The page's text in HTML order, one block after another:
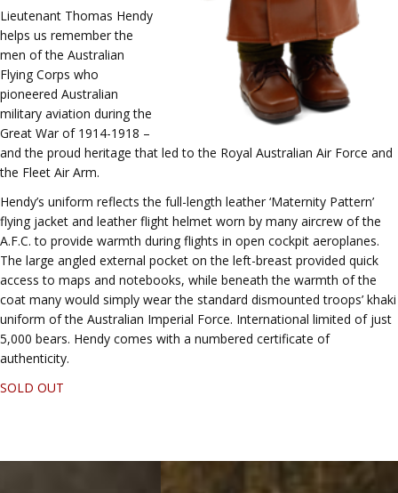
Lieutenant Thomas Hendy
helps us remember the
men of the Australian
Flying Corps who
pioneered Australian
military aviation during the
Great War of 1914-1918 –
and the proud heritage that led to the Royal Australian Air Force and
the Fleet Air Arm.
Hendy’s uniform reflects the full-length leather ‘Maternity Pattern’
flying jacket and leather flight helmet worn by many aircrew of the
A.F.C. to provide warmth during flights in open cockpit aeroplanes.
The large angled external pocket on the left-breast provided quick
access to maps and notebooks, while beneath the warmth of the
coat many would simply wear the standard dismounted troops’ khaki
uniform of the Australian Imperial Force. International limited of just
5,000 bears. Hendy comes with a numbered certificate of
authenticity.
SOLD OUT